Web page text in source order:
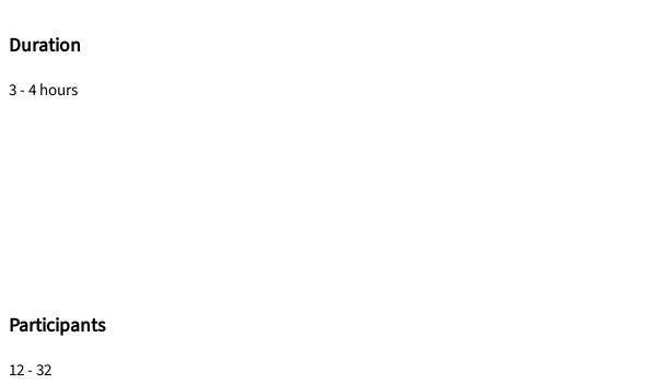
Duration
3 - 4 hours
Participants
12 - 32